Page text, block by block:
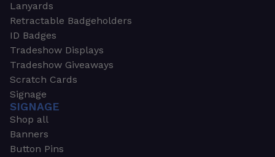
Lanyards
Retractable Badgeholders
ID Badges
Tradeshow Displays
Tradeshow Giveaways
Scratch Cards
Signage
SIGNAGE
Shop all
Banners
Button Pins